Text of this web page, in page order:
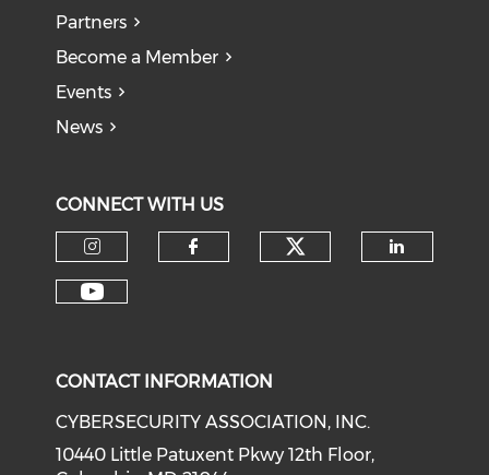
Partners
Become a Member
Events
News
CONNECT WITH US
Check our social media on
CONTACT INFORMATION
CYBERSECURITY ASSOCIATION, INC.
10440 Little Patuxent Pkwy 12th Floor,